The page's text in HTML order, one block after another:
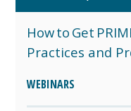
How to Get
Practices and
WEBINARS